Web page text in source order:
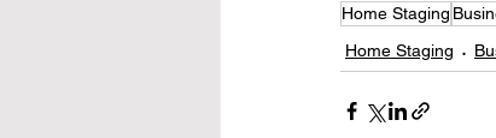
Home Staging
Home Staging